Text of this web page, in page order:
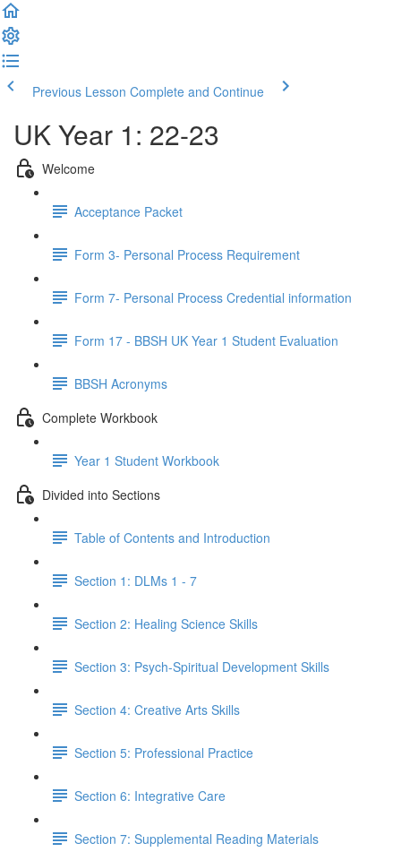
Previous Lesson Complete and Continue
UK Year 1: 22-23
Welcome
Acceptance Packet
Form 3- Personal Process Requirement
Form 7- Personal Process Credential information
Form 17 - BBSH UK Year 1 Student Evaluation
BBSH Acronyms
Complete Workbook
Year 1 Student Workbook
Divided into Sections
Table of Contents and Introduction
Section 1: DLMs 1 - 7
Section 2: Healing Science Skills
Section 3: Psych-Spiritual Development Skills
Section 4: Creative Arts Skills
Section 5: Professional Practice
Section 6: Integrative Care
Section 7: Supplemental Reading Materials